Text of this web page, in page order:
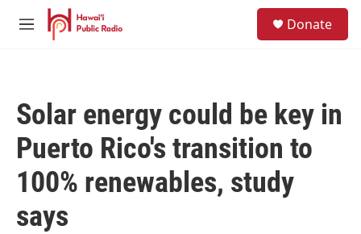
Skip to main content
M
Donate
Solar energy could be key in
Puerto Rico's transition to
100% renewables, study
says